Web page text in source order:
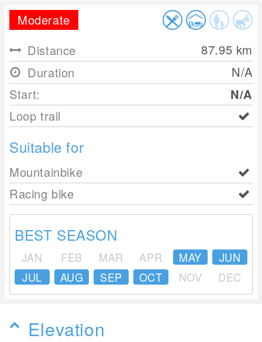
Moderate
Distance
87.95 km
Duration
N/A
Start:
N/A
Loop trail
Suitable for
Mountainbike
Racing bike
BEST SEASON
JAN FEB MAR APR MAY
JUN
JUL
AUG SEP OCT NOV DEC
Elevation